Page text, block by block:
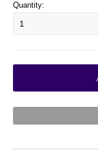
Quantity:
1